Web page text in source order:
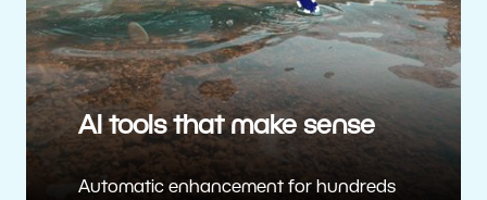
AI tools that make sense
Automatic enhancement for hundreds